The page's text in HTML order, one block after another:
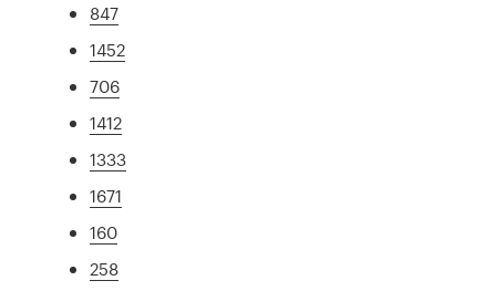
847
1452
706
1412
1333
1671
160
258